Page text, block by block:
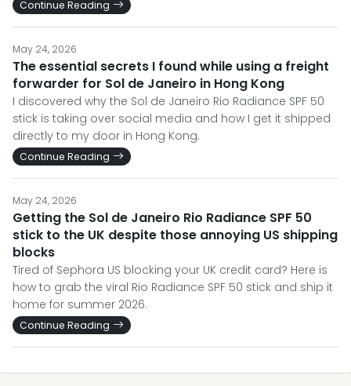
Continue Reading
May 24, 2026
The essential secrets I found while using a freight
forwarder for Sol de Janeiro in Hong Kong
I discovered why the Sol de Janeiro Rio Radiance SPF 50
stick is taking over social media and how I get it shipped
directly to my door in Hong Kong.
Continue Reading
May 24, 2026
Getting the Sol de Janeiro Rio Radiance SPF 50
stick to the UK despite those annoying US shipping
blocks
Tired of Sephora US blocking your UK credit card? Here is
how to grab the viral Rio Radiance SPF 50 stick and ship it
home for summer 2026.
Continue Reading